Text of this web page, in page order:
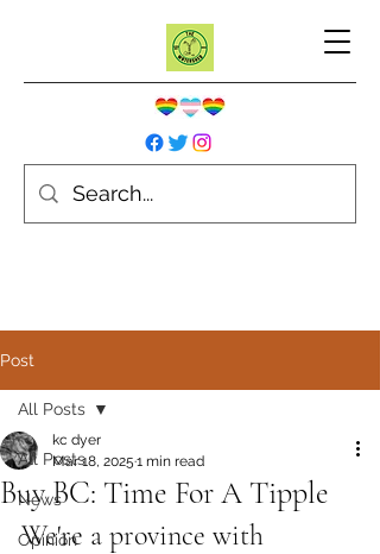
Post
All Posts
News
Opinion
All Posts
Buy BC: Time For A Tipple
kc dyer
Mar 18, 2025 1 min read
We're a province with